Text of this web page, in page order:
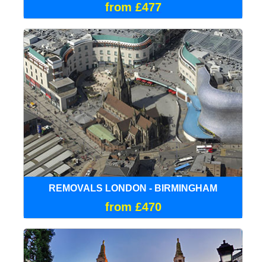
from £477
REMOVALS LONDON - BIRMINGHAM
from £470